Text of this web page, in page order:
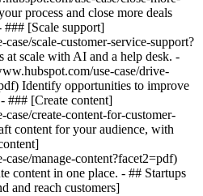
process and close more deals
### [Scale support]
scale-customer-service-support?
at scale with AI and a help desk. -
use-case/drive-
Identify opportunities to improve
### [Create content]
create-content-for-customer-
content for your audience, with
manage-content?facet2=pdf)
content in one place. - ## Startups
and reach customers]